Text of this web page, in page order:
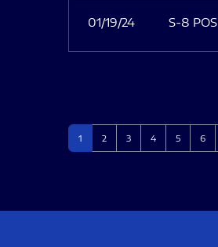
01/19/24 S-8 POS
Page
1 Page
2 Page
3 Page
4 Page
5 Page
6